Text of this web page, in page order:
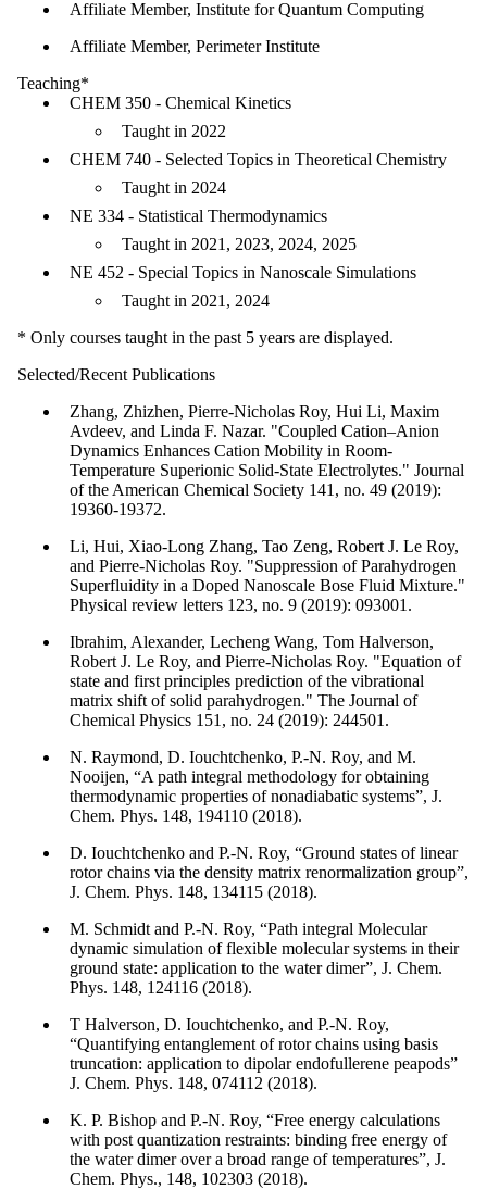
Affiliate Member, Institute for Quantum Computing
Affiliate Member, Perimeter Institute
Teaching*
CHEM 350 - Chemical Kinetics
Taught in 2022
CHEM 740 - Selected Topics in Theoretical Chemistry
Taught in 2024
NE 334 - Statistical Thermodynamics
Taught in 2021, 2023, 2024, 2025
NE 452 - Special Topics in Nanoscale Simulations
Taught in 2021, 2024
* Only courses taught in the past 5 years are displayed.
Selected/Recent Publications
Zhang, Zhizhen, Pierre-Nicholas Roy, Hui Li, Maxim
Avdeev, and Linda F. Nazar. "Coupled Cation–Anion
Dynamics Enhances Cation Mobility in Room-
Temperature Superionic Solid-State Electrolytes." Journal
of the American Chemical Society 141, no. 49 (2019):
19360-19372.
Li, Hui, Xiao-Long Zhang, Tao Zeng, Robert J. Le Roy,
and Pierre-Nicholas Roy. "Suppression of Parahydrogen
Superfluidity in a Doped Nanoscale Bose Fluid Mixture."
Physical review letters 123, no. 9 (2019): 093001.
Ibrahim, Alexander, Lecheng Wang, Tom Halverson,
Robert J. Le Roy, and Pierre-Nicholas Roy. "Equation of
state and first principles prediction of the vibrational
matrix shift of solid parahydrogen." The Journal of
Chemical Physics 151, no. 24 (2019): 244501.
N. Raymond, D. Iouchtchenko, P.-N. Roy, and M.
Nooijen, “A path integral methodology for obtaining
thermodynamic properties of nonadiabatic systems”, J.
Chem. Phys. 148, 194110 (2018).
D. Iouchtchenko and P.-N. Roy, “Ground states of linear
rotor chains via the density matrix renormalization group”,
J. Chem. Phys. 148, 134115 (2018).
M. Schmidt and P.-N. Roy, “Path integral Molecular
dynamic simulation of flexible molecular systems in their
ground state: application to the water dimer”, J. Chem.
Phys. 148, 124116 (2018).
T Halverson, D. Iouchtchenko, and P.-N. Roy,
“Quantifying entanglement of rotor chains using basis
truncation: application to dipolar endofullerene peapods”
J. Chem. Phys. 148, 074112 (2018).
K. P. Bishop and P.-N. Roy, “Free energy calculations
with post quantization restraints: binding free energy of
the water dimer over a broad range of temperatures”, J.
Chem. Phys., 148, 102303 (2018).